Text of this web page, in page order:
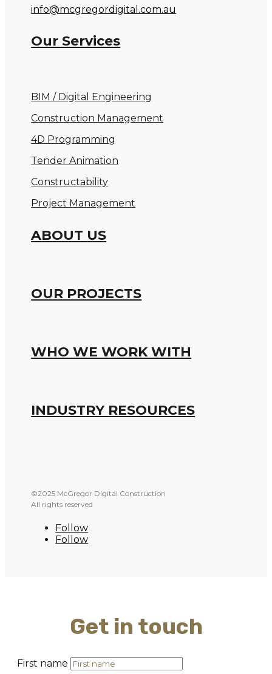
info@mcgregordigital.com.au
Our Services
BIM / Digital Engineering
Construction Management
4D Programming
Tender Animation
Constructability
Project Management
ABOUT US
OUR PROJECTS
WHO WE WORK WITH
INDUSTRY RESOURCES
©2025 McGregor Digital Construction
All rights reserved
Follow
Follow
Get in touch
First name